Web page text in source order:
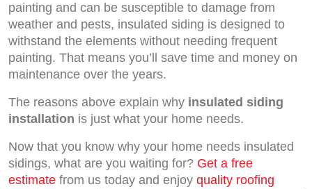
painting and can be susceptible to damage from
weather and pests, insulated siding is designed to
withstand the elements without needing frequent
painting. That means you’ll save time and money on
maintenance over the years.
The reasons above explain why insulated siding
installation is just what your home needs.
Now that you know why your home needs insulated
sidings, what are you waiting for? Get a free
estimate from us today and enjoy quality roofing